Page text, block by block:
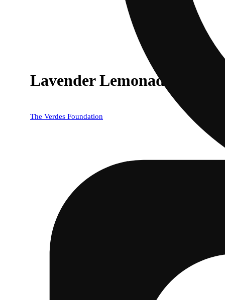
Lavender Lemonade
The Verdes Foundation